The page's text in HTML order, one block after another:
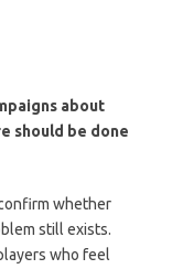
about
should be done
whether
still exists.
who feel